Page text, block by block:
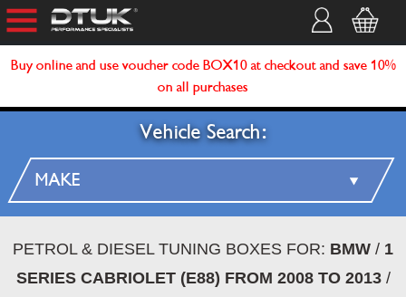
Buy online and use voucher code BOX10 at checkout and save 10%
on all purchases
Vehicle Search:
PETROL & DIESEL TUNING BOXES FOR: BMW / 1
SERIES CABRIOLET (E88) FROM 2008 TO 2013/